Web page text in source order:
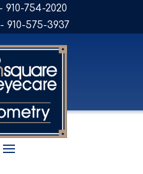
754-2020
910-575-3937